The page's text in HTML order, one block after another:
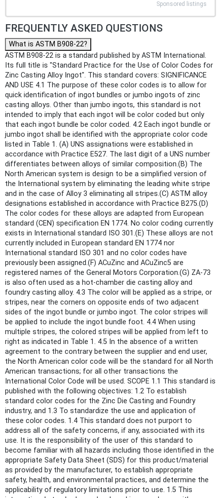
Sponsored listings
FREQUENTLY ASKED QUESTIONS
What is ASTM B908-22?
ASTM B908-22 is a standard published by ASTM International.
Its full title is "Standard Practice for the Use of Color Codes for
Zinc Casting Alloy Ingot". This standard covers: SIGNIFICANCE
AND USE 4.1 The purpose of these color codes is to allow for
quick identification of ingot bundles or jumbo ingots of zinc
casting alloys. Other than jumbo ingots, this standard is not
intended to imply that each ingot will be color coded but only
that each ingot bundle be color coded. 4.2 Each ingot bundle or
jumbo ingot shall be identified with the appropriate color code
listed in Table 1. (A) UNS assignations were established in
accordance with Practice E527. The last digit of a UNS number
differentiates between alloys of similar composition.(B) The
North American system is design to be a simplified version of
the International system by eliminating the leading white stripe
and in the case of Alloy 3 eliminating all stripes.(C) ASTM alloy
designations established in accordance with Practice B275.(D)
The color codes for these alloys are adapted from European
standard (CEN) specification EN 1774. No color coding currently
exists in International standard ISO 301.(E) These alloys are not
currently included in European standard EN 1774 nor
International standard ISO 301 and no color codes have
previously been assigned.(F) ACuZinc and ACuZinc5 are
registered names of the General Motors Corporation.(G) ZA-73
is also often used as a hot-chamber die casting alloy and
foundry casting alloy. 4.3 The color will be applied as a stripe, or
stripes, near the corners on opposite ends of two adjacent
sides of the ingot bundle or jumbo ingot. The color stripes will
be applied to include the ingot bundle foot. 4.4 When using
multiple stripes, the colored stripes will be applied from left to
right as indicated in Table 1. 4.5 In the absence of a written
agreement to the contrary between the supplier and end user,
the North American color code will be the standard for all North
American transactions; for all other transactions the
International Color Code will be used. SCOPE 1.1 This standard is
published with the following objectives: 1.2 To establish
standard color codes for the Zinc Die Casting and Foundry
industry, and 1.3 To standardize the use and application of
these color codes. 1.4 This standard does not purport to
address all of the safety concerns, if any, associated with its
use. It is the responsibility of the user of this standard to
become familiar with all hazards including those identified in the
appropriate Safety Data Sheet (SDS) for this product/material
as provided by the manufacturer, to establish appropriate
safety, health, and environmental practices, and determine the
applicability of regulatory limitations prior to use. 1.5 This